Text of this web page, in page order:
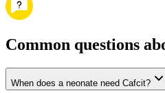
Common questions
When does a neonate need Cafcit?